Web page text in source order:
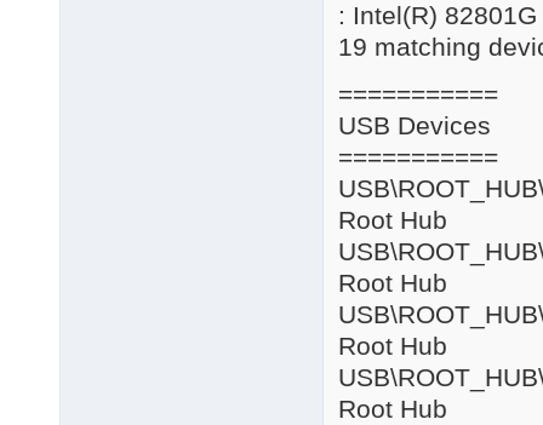
: Intel(R)
19 matching
===========
USB Devices
===========
Root Hub
Root Hub
Root Hub
Root Hub